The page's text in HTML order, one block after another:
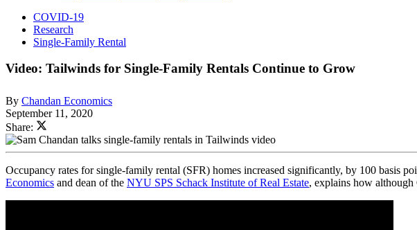
COVID-19
Research
Single-Family Rental
Video: Tailwinds for Single-Family Rentals Continue to Grow
By Chandan Economics
September 11, 2020
Share:
Occupancy rates for single-family rental (SFR) homes increased significantly, by 100 basis
Economics and dean of the NYU SPS Schack Institute of Real Estate, explains how although